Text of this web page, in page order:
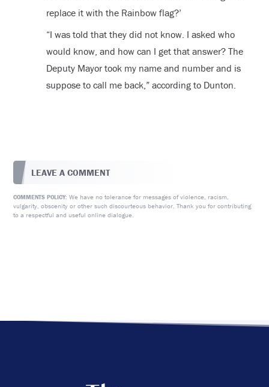
replace it with the Rainbow flag?’
“I was told that they did not know. I asked who
would know, and how can I get that answer? The
Deputy Mayor took my name and number and is
suppose to call me back,” according to Dunton.
LEAVE A COMMENT
COMMENTS POLICY: We have no tolerance for messages of violence, racism,
vulgarity, obscenity or other such discourteous behavior. Thank you for contributing
to a respectful and useful online dialogue.